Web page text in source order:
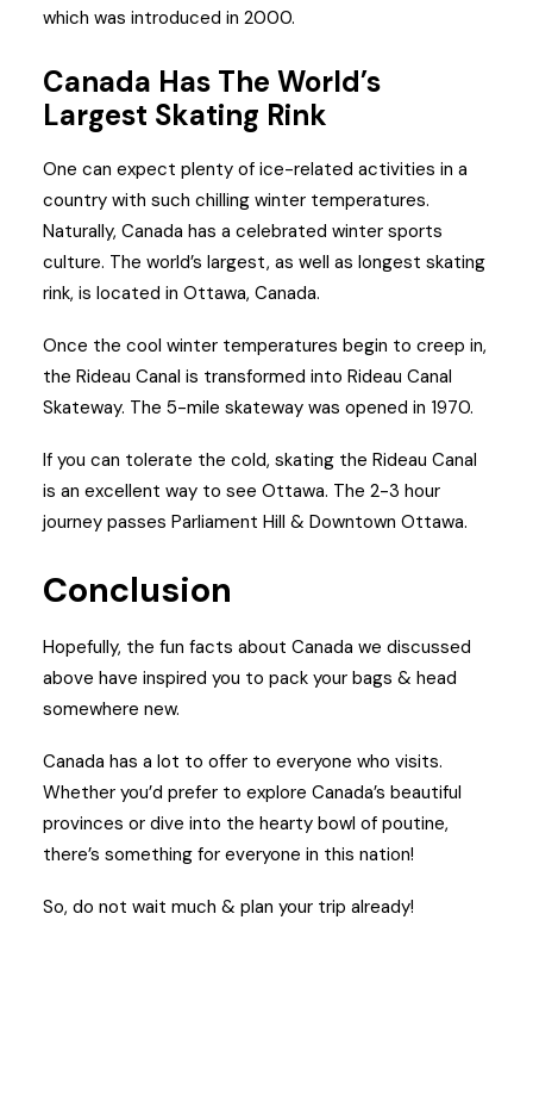
which was introduced in 2000.
Canada Has The World’s
Largest Skating Rink
One can expect plenty of ice-related activities in a
country with such chilling winter temperatures.
Naturally, Canada has a celebrated winter sports
culture. The world’s largest, as well as longest skating
rink, is located in Ottawa, Canada.
Once the cool winter temperatures begin to creep in,
the Rideau Canal is transformed into Rideau Canal
Skateway. The 5-mile skateway was opened in 1970.
If you can tolerate the cold, skating the Rideau Canal
is an excellent way to see Ottawa. The 2-3 hour
journey passes Parliament Hill & Downtown Ottawa.
Conclusion
Hopefully, the fun facts about Canada we discussed
above have inspired you to pack your bags & head
somewhere new.
Canada has a lot to offer to everyone who visits.
Whether you’d prefer to explore Canada’s beautiful
provinces or dive into the hearty bowl of poutine,
there’s something for everyone in this nation!
So, do not wait much & plan your trip already!